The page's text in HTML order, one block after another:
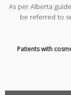
As per Alberta
be referred to
Patients with